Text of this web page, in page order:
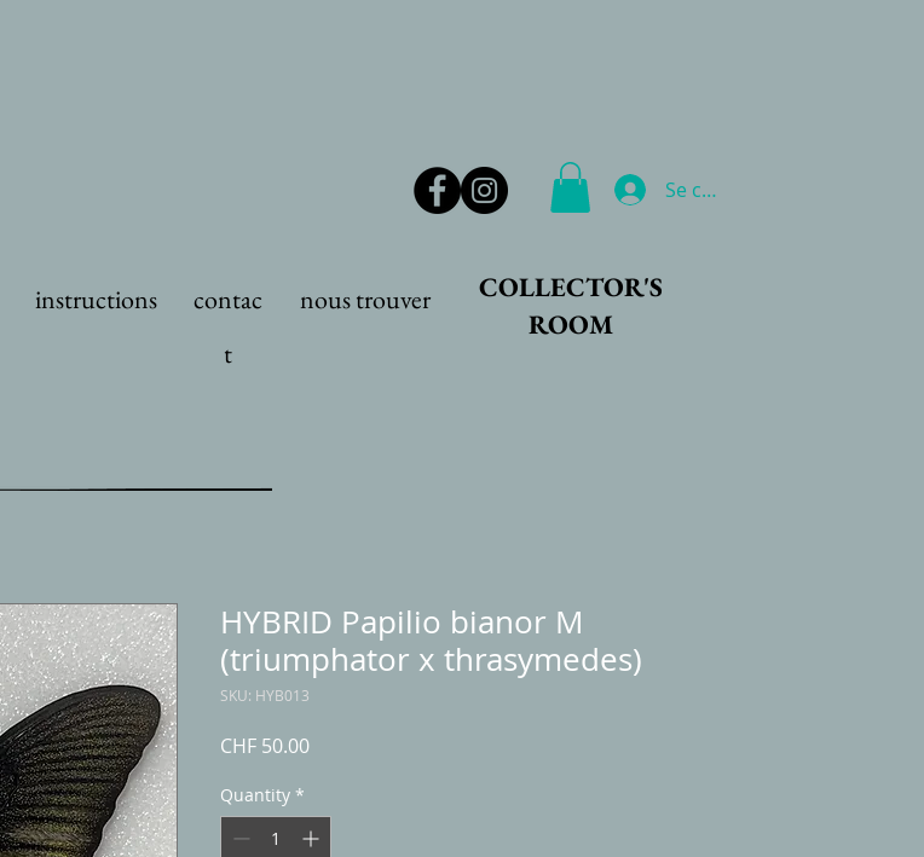
instructions
Se connecter
contac
t
nous trouver
COLLECTOR'S
ROOM
HYBRID Papilio bianor M
(triumphator x thrasymedes)
SKU: HYB013
CHF 50.00Price
Quantity *